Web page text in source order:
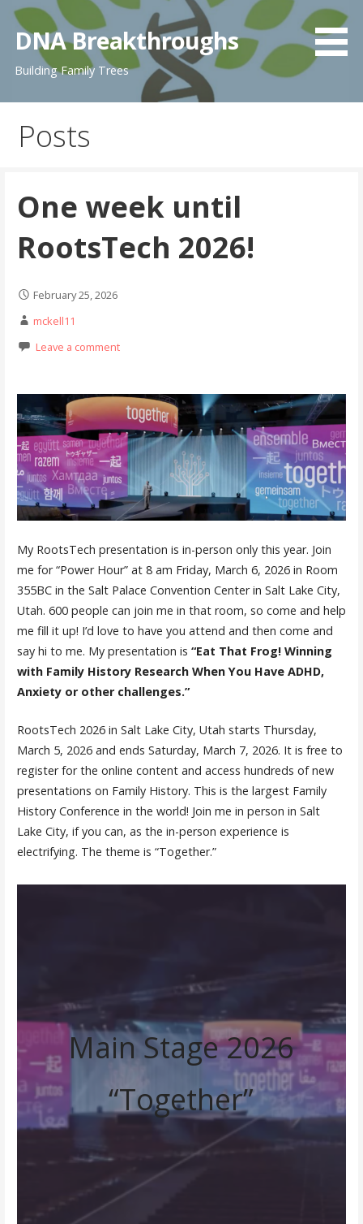
Skip
content
DNA Breakthroughs
Building Family Trees
Posts
One week until
RootsTech 2026!
February 25, 2026
mckell11
Leave a comment
My RootsTech presentation is in-person only this year. Join
me for “Power Hour” at 8 am Friday, March 6, 2026 in Room
355BC in the Salt Palace Convention Center in Salt Lake City,
Utah. 600 people can join me in that room, so come and help
me fill it up! I’d love to have you attend and then come and
say hi to me. My presentation is “Eat That Frog! Winning
with Family History Research When You Have ADHD,
Anxiety or other challenges.”
RootsTech 2026 in Salt Lake City, Utah starts Thursday,
March 5, 2026 and ends Saturday, March 7, 2026. It is free to
register for the online content and access hundreds of new
presentations on Family History. This is the largest Family
History Conference in the world! Join me in person in Salt
Lake City, if you can, as the in-person experience is
electrifying. The theme is “Together.”
Main Stage 2026
“Together”